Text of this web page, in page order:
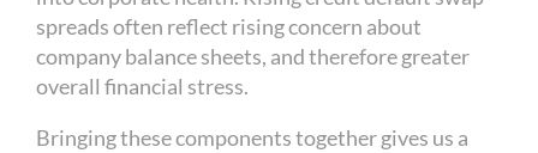
spreads often reflect rising concern about
company balance sheets, and therefore greater
overall financial stress.
Bringing these components together gives us a